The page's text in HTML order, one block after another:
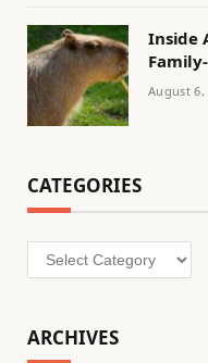
Inside
August 6,
CATEGORIES
Categories
ARCHIVES